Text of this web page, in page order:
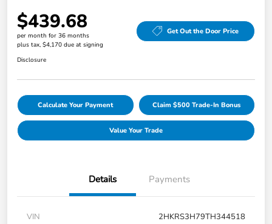
$439.68
per month for 36 months
plus tax, $4,170 due at signing
Get Out the Door Price
Disclosure
Calculate Your Payment Claim $500 Trade-In Bonus
Value Your Trade
Details Payments
VIN
2HKRS3H79TH344518